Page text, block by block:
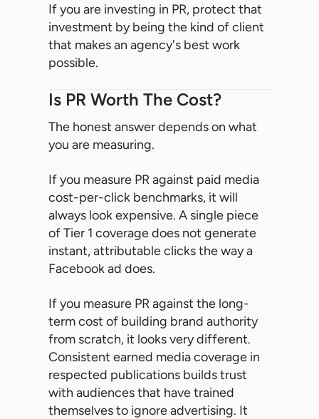
If you are investing in PR, protect that
investment by being the kind of client
that makes an agency's best work
possible.
Is PR Worth The Cost?
The honest answer depends on what
you are measuring.
If you measure PR against paid media
cost-per-click benchmarks, it will
always look expensive. A single piece
of Tier 1 coverage does not generate
instant, attributable clicks the way a
Facebook ad does.
If you measure PR against the long-
term cost of building brand authority
from scratch, it looks very different.
Consistent earned media coverage in
respected publications builds trust
with audiences that have trained
themselves to ignore advertising. It